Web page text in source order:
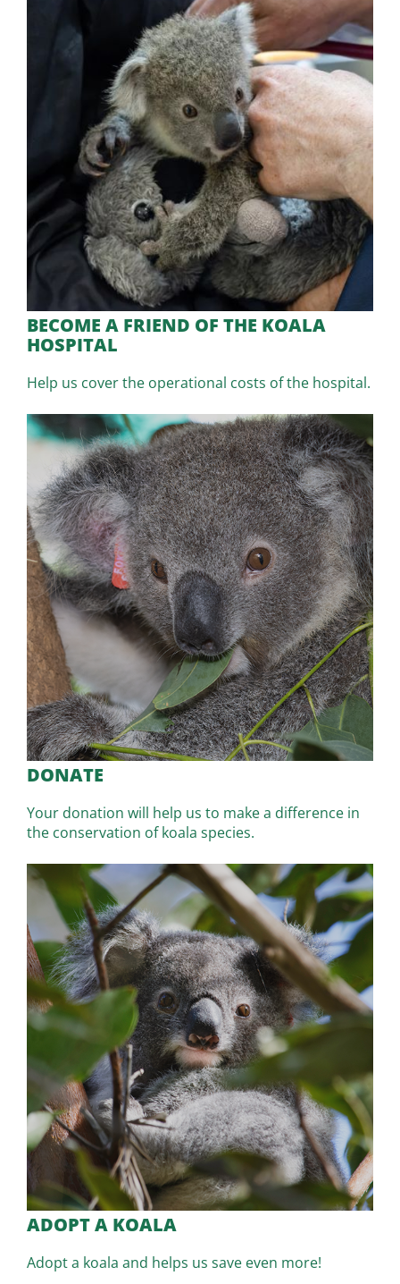
BECOME A FRIEND OF THE KOALA
HOSPITAL
Help us cover the operational costs of the hospital.
DONATE
Your donation will help us to make a difference in
the conservation of koala species.
ADOPT A KOALA
Adopt a koala and helps us save even more!